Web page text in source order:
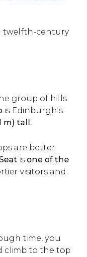
twelfth-century
group of hills
is Edinburgh's
m) tall.
are better.
is one of the
visitors and
time, you
climb to the top